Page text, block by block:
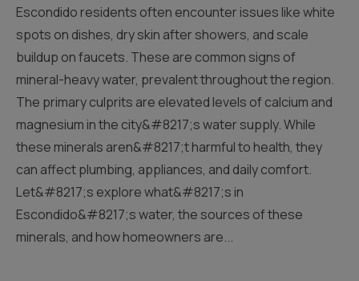
Escondido residents often encounter issues like white
spots on dishes, dry skin after showers, and scale
buildup on faucets. These are common signs of
mineral-heavy water, prevalent throughout the region.
The primary culprits are elevated levels of calcium and
magnesium in the city&#8217;s water supply. While
these minerals aren&#8217;t harmful to health, they
can affect plumbing, appliances, and daily comfort.
Let&#8217;s explore what&#8217;s in
Escondido&#8217;s water, the sources of these
minerals, and how homeowners are...